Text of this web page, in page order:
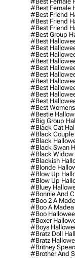
#best Female
#best Friend
#best Friend
#best Friend
#best Group
#best
#best
#best
#best
#best
#best
#best
#best
#best
#best
#best
#bestie
#big Group
#black Cat
#black Couple
#black
#black Swan
#black Widow
#blackish
#blonde
#blow Up
#blow Up
#bluey
#bonnie And
#boo 2 A
#boo A
#boo
#boxer
#boys
#bratz Doll
#bratz
#britney
#brother And